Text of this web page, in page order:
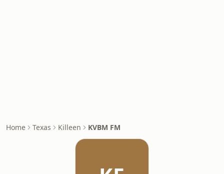
Home Texas Killeen KVBM FM